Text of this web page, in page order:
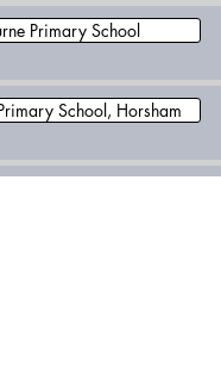
Primary School
School, Horsham